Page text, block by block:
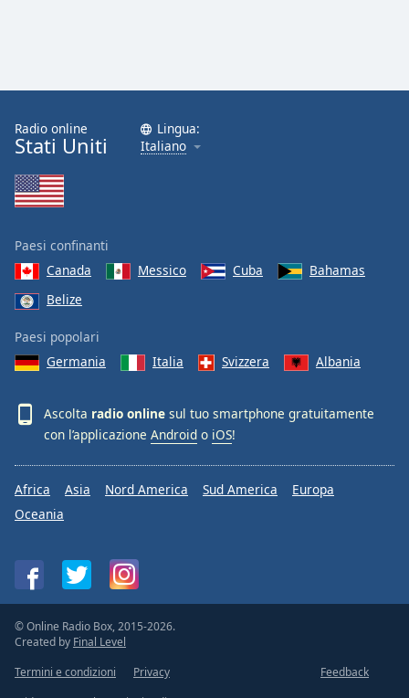
Radio online
Stati Uniti
Lingua:
Italiano
Paesi confinanti
Canada
Messico Cuba
Bahamas
Belize
Paesi popolari
Germania
Italia Svizzera Albania
Ascolta radio online sul tuo smartphone gratuitamente
con l’applicazione Android o iOS!
Africa Asia Nord America Sud America
Europa
Oceania
© Online Radio Box, 2015-2026.
Created by Final Level
Termini e condizioni
Privacy
Feedback